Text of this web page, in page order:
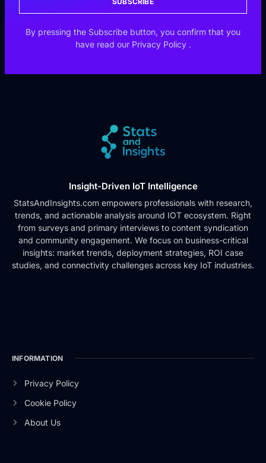
By pressing the Subscribe button, you confirm that you
have read our Privacy Policy .
Insight-Driven IoT Intelligence
StatsAndInsights.com empowers professionals with research,
trends, and actionable analysis around IOT ecosystem. Right
from surveys and primary interviews to content syndication
and community engagement. We focus on business-critical
insights: market trends, deployment strategies, ROI case
studies, and connectivity challenges across key IoT industries.
INFORMATION
Privacy Policy
Cookie Policy
About Us